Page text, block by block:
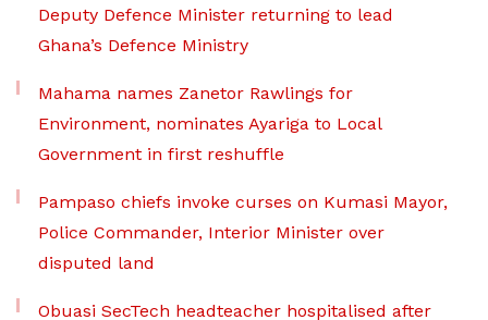
Deputy Defence Minister returning to lead
Ghana’s Defence Ministry
Mahama names Zanetor Rawlings for
Environment, nominates Ayariga to Local
Government in first reshuffle
Pampaso chiefs invoke curses on Kumasi Mayor,
Police Commander, Interior Minister over
disputed land
Obuasi SecTech headteacher hospitalised after